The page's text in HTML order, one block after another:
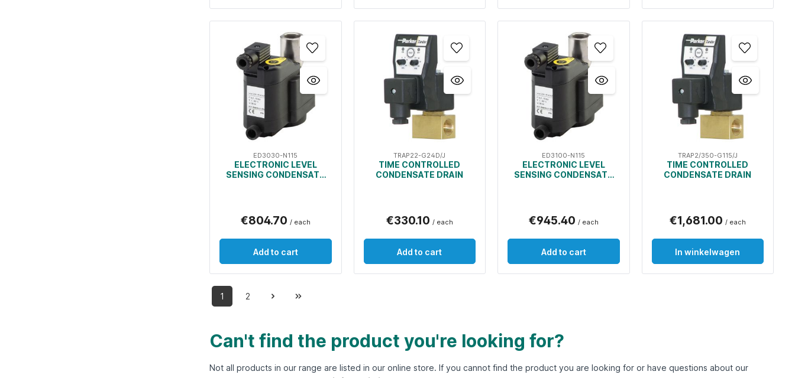
ED3030-N115
ELECTRONIC LEVEL
SENSING CONDENSATE
€804.70 / each
Add to cart
TRAP22-G24D/J
TIME CONTROLLED
CONDENSATE DRAIN
€330.10 / each
Add to cart
ED3100-N115
ELECTRONIC LEVEL
SENSING CONDENSATE
€945.40 / each
Add to cart
TRAP2/350-G115/J
TIME CONTROLLED
CONDENSATE DRAIN
€1,681.00 / each
In winkelwagen
1 2
Can't find the product you're looking for?
Not all products in our range are listed in our online store. If you cannot find the product you are looking for or have questions about our